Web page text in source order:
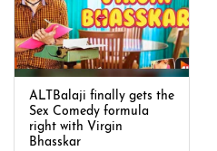
ALTBalaji finally gets the
Sex Comedy formula
right with Virgin
Bhasskar